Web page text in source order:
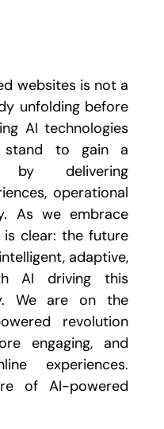
websites is not a
unfolding before
AI technologies
stand to gain a
by delivering
operational
As we embrace
clear: the future
adaptive,
AI driving this
We are on the
revolution
engaging, and
experiences.
of AI-powered